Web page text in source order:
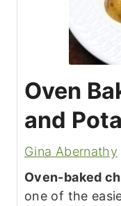
Oven
and
Gina Abernathy
Oven-baked
one of the